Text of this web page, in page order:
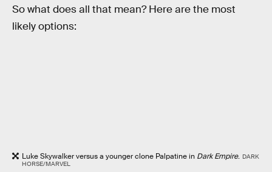
So what does all that mean? Here are the most
likely options:
Luke Skywalker versus a younger clone Palpatine in Dark Empire. DARK
HORSE/MARVEL